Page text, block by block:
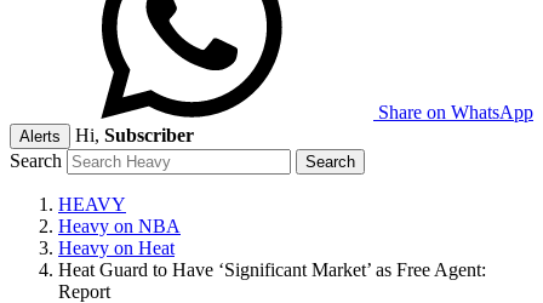
Share on WhatsApp
Alerts Hi, Subscriber
Search
HEAVY
Heavy on NBA
Heavy on Heat
Heat Guard to Have ‘Significant Market’ as Free Agent:
Report